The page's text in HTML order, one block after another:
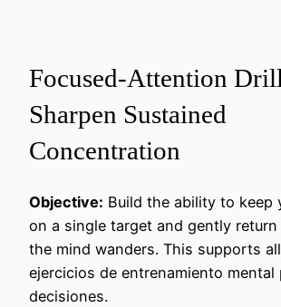
Focused-Attention
Sharpen Sustained
Concentration
Objective: Build the ability to keep
on a single target and gently
the mind wanders. This supports
ejercicios de entrenamiento mental
decisiones.